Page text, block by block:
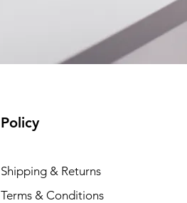
Policy
Shipping & Returns
Terms & Conditions